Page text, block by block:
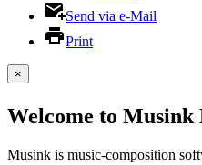
Send via e-Mail
Print
×
Welcome to Musink
Musink is music-composition